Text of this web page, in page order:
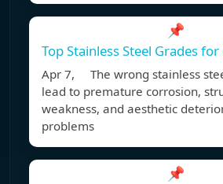
📌
Top Stainless Steel Grades
Apr 7, The wrong stainless
lead to premature corrosion,
weakness, and aesthetic
problems
📌